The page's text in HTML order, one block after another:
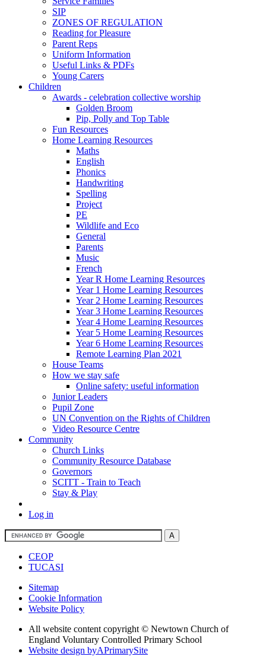
SIP
ZONES OF REGULATION
Reading for Pleasure
Parent Reps
Uniform Information
Useful Links & PDFs
Young Carers
Children
Awards - celebration collective worship
Golden Broom
Pip, Polly and Top Table
Fun Resources
Home Learning Resources
Maths
English
Phonics
Handwriting
Spelling
Project
PE
Wildlife and Eco
General
Parents
Music
French
Year R Home Learning Resources
Year 1 Home Learning Resources
Year 2 Home Learning Resources
Year 3 Home Learning Resources
Year 4 Home Learning Resources
Year 5 Home Learning Resources
Year 6 Home Learning Resources
Remote Learning Plan 2021
House Teams
How we stay safe
Online safety: useful information
Junior Leaders
Pupil Zone
UN Convention on the Rights of Children
Video Resource Centre
Community
Church Links
Community Resource Database
Governors
SCITT - Train to Teach
Stay & Play
Log in
CEOP
TUCASI
Sitemap
Cookie Information
Website Policy
All website content copyright © Newtown Church of
England Voluntary Controlled Primary School
Website design byAPrimarySite